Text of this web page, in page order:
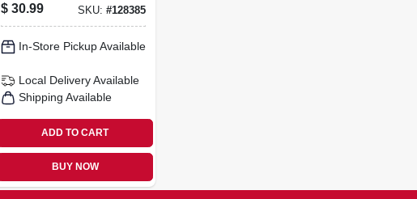
$ 30.99 SKU:#128385
In-Store Pickup Available
Local Delivery Available
Shipping Available
ADD TO CART
BUY NOW